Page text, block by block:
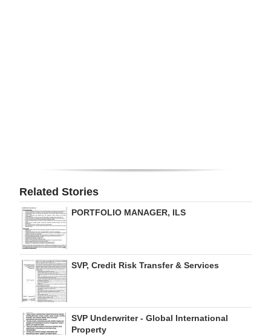
edition
RGMags
Drive
For
Change
Related Stories
PORTFOLIO MANAGER, ILS
SVP, Credit Risk Transfer & Services
SVP Underwriter - Global International
Property